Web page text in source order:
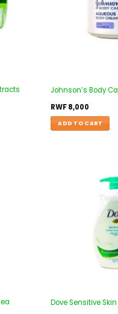
Johnson’s Body
RWF8,000
ADD TO CART
Dove Sensitive